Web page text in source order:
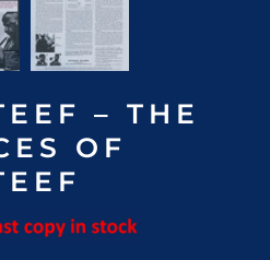
– THE
OF